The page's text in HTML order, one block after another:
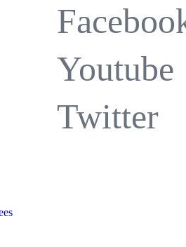
Youtube
Twitter